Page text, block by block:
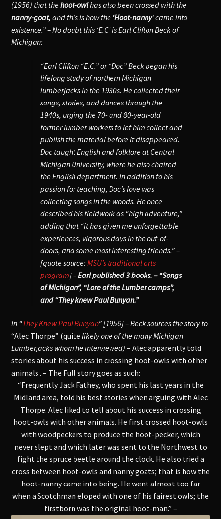
(1956) that thehoot-owlhas also been crossed with the
nanny-goat, and this is how the‘Hoot-nanny‘ came into
existence.” – No doubt this ‘E.C’ is Earl Clifton Beck of
Michigan:
“Earl Clifton “E.C.” or “Doc” Beck began his
lifelong study of northern Michigan
lumberjacks in the 1930s. He collected their
songs, stories, and dances through the
1940s, urging the 70- and 80-year-old
former lumber workers to let him collect and
publish the material before it disappeared.
Doc taught English and folklore at Central
Michigan University, where he also chaired
the English department. In addition to his
passion for teaching, Doc’s love was
collecting songs in the woods. He once
described his fieldwork as “high adventure,”
adding that “it has given me unforgettable
experiences, vigorous days in the out-of-
doors, and some most interesting friends.” –
[quote source: MSU’s traditional arts
program] –Earl published 3 books. – “Songs
of Michigan”, “Lore of the Lumber camps”,
and “They knew Paul Bunyan.”
In “They Knew Paul Bunyan” [1956] – Beck sources the story to
“Alec Thorpe” (quite likely one of the many Michigan
Lumberjacks whom he interviewed) – Alec apparently told
stories about his success in crossing hoot-owls with other
animals . – The Full story goes as such:
“Frequently Jack Fathey, who spent his last years in the
Midland area, told his best stories when arguing with Alec
Thorpe. Alec liked to tell about his success in crossing
hoot-owls with other animals. He first crossed hoot-owls
with woodpeckers to produce the hoot-pecker, which
never slept and which later was sent to the Northwest to
fight the spruce beetle around the clock. He also tried a
cross between hoot-owls and nanny goats; that is how the
hoot-nanny came into being. He went almost too far
when a Scotchman eloped with one of his fairest owls; the
firstborn was the original hoot-man.” –